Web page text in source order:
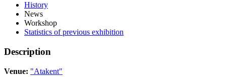
History
News
Workshop
Statistics of previous exhibition
Description
Venue: "Atakent"